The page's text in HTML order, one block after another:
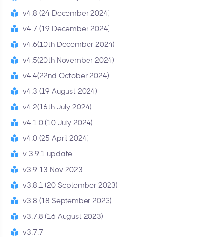
v4.8 (24 December 2024)
v4.7 (19 December 2024)
v4.6(10th December 2024)
v4.5(20th November 2024)
v4.4(22nd October 2024)
v4.3 (19 August 2024)
v4.2(16th July 2024)
v4.1.0 (10 July 2024)
v4.0 (25 April 2024)
v 3.9.1 update
v3.9 13 Nov 2023
v3.8.1 (20 September 2023)
v3.8 (18 September 2023)
v3.7.8 (16 August 2023)
v3.7.7